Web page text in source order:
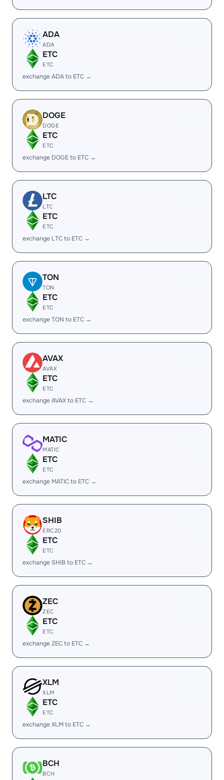
ADA
ADA
ETC
ETC
exchange ADA to ETC →
DOGE
DOGE
ETC
ETC
exchange DOGE to ETC →
LTC
LTC
ETC
ETC
exchange LTC to ETC →
TON
TON
ETC
ETC
exchange TON to ETC →
AVAX
AVAX
ETC
ETC
exchange AVAX to ETC →
MATIC
MATIC
ETC
ETC
exchange MATIC to ETC →
SHIB
ERC20
ETC
ETC
exchange SHIB to ETC →
ZEC
ZEC
ETC
ETC
exchange ZEC to ETC →
XLM
XLM
ETC
ETC
exchange XLM to ETC →
BCH
BCH